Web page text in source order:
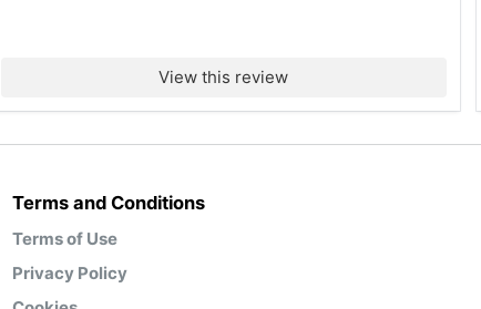
View this review
Terms and Conditions
Terms of Use
Privacy Policy